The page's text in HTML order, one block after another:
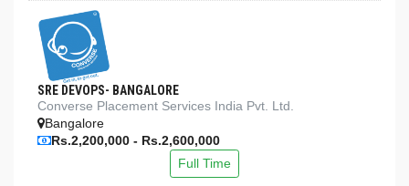
SRE DEVOPS- BANGALORE
Converse Placement Services India Pvt. Ltd.
Bangalore
Rs.2,200,000 - Rs.2,600,000
Full Time